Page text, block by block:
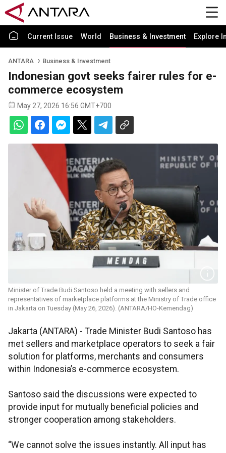
Current Issue World Business & Investment Explore
ANTARA Business & Investment
Indonesian govt seeks fairer rules for e-
commerce ecosystem
May 27, 2026 16:56 GMT+700
Minister of Trade Budi Santoso held a meeting with sellers and
representatives of marketplace platforms at the Ministry of Trade office
in Jakarta on Tuesday (May 26, 2026). (ANTARA/HO-Kemendag)
Jakarta (ANTARA) - Trade Minister Budi Santoso has
met sellers and marketplace operators to seek a fair
solution for platforms, merchants and consumers
within Indonesia’s e-commerce ecosystem.
Santoso said the discussions were expected to
provide input for mutually beneficial policies and
stronger cooperation among stakeholders.
“We cannot solve the issues instantly. All input has